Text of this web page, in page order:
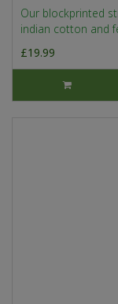
Our blockprinted
indian cotton and
£19.99